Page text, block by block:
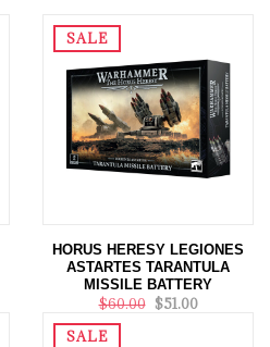
SALE
HORUS HERESY LEGIONES
ASTARTES TARANTULA
MISSILE BATTERY
$60.00 $51.00
SALE